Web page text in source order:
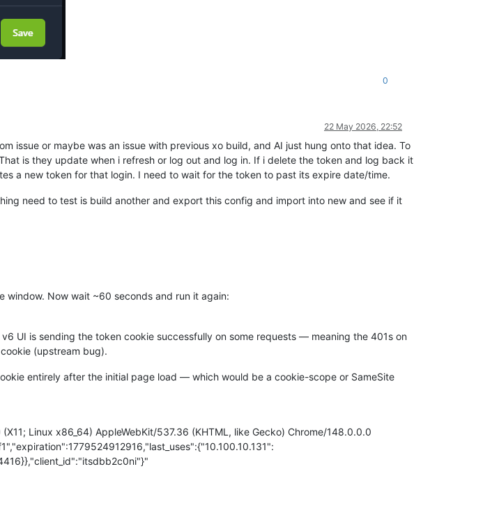
0
22 May 2026, 22:52
issue or maybe was an issue with previous xo build, and AI just hung onto that idea. To
is they update when i refresh or log out and log in. If i delete the token and log back it
a new token for that login. I need to wait for the token to past its expire date/time.
need to test is build another and export this config and import into new and see if it
Now wait ~60 seconds and run it again:
UI is sending the token cookie successfully on some requests — meaning the 401s on
(upstream bug).
entirely after the initial page load — which would be a cookie-scope or SameSite
Linux x86_64) AppleWebKit/537.36 (KHTML, like Gecko) Chrome/148.0.0.0